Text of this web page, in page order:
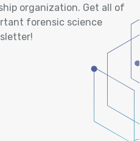
organization. Get all of
forensic science